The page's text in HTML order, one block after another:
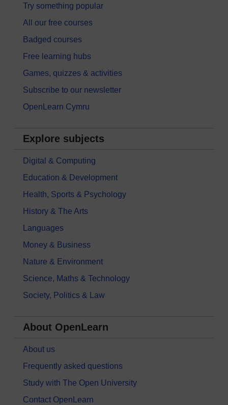
Try something popular
All our free courses
Badged courses
Free learning hubs
Games, quizzes & activities
Subscribe to our newsletter
OpenLearn Cymru
Explore subjects
Digital & Computing
Education & Development
Health, Sports & Psychology
History & The Arts
Languages
Money & Business
Nature & Environment
Science, Maths & Technology
Society, Politics & Law
About OpenLearn
About us
Frequently asked questions
Study with The Open University
Contact OpenLearn